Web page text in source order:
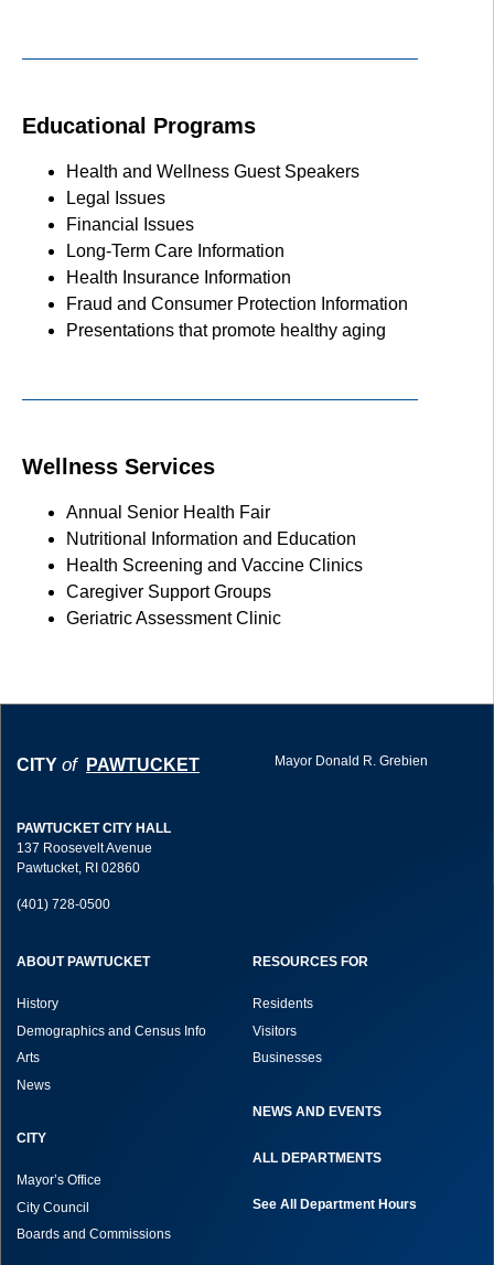
Educational Programs
Health and Wellness Guest Speakers
Legal Issues
Financial Issues
Long-Term Care Information
Health Insurance Information
Fraud and Consumer Protection Information
Presentations that promote healthy aging
Wellness Services
Annual Senior Health Fair
Nutritional Information and Education
Health Screening and Vaccine Clinics
Caregiver Support Groups
Geriatric Assessment Clinic
CITY of PAWTUCKET Mayor Donald R. Grebien
PAWTUCKET CITY HALL
137 Roosevelt Avenue
Pawtucket, RI 02860
(401) 728-0500
ABOUT PAWTUCKET
History
Demographics and Census Info
Arts
News
CITY
Mayor’s Office
City Council
Boards and Commissions
RESOURCES FOR
Residents
Visitors
Businesses
NEWS AND EVENTS
ALL DEPARTMENTS
See All Department Hours